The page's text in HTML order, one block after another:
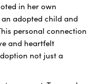
in her own
adopted child and
personal connection
and heartfelt
not just a